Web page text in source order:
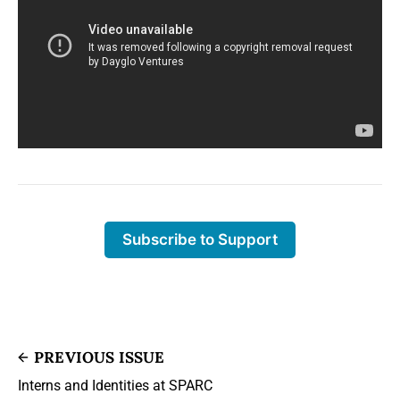
Subscribe to Support
PREVIOUS ISSUE
Interns and Identities at SPARC